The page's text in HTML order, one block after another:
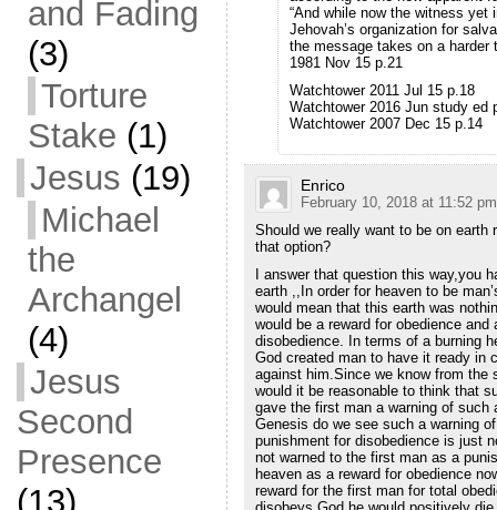
and Fading
(3)
Torture
Stake (1)
Jesus (19)
Michael
the
Archangel
(4)
Jesus
Second
Presence
(13)
“And while now the witness
Jehovah’s organization for
the message takes on a harder
1981 Nov 15 p.21
Watchtower 2011 Jul 15 p.18
Watchtower 2016 Jun study ed
Watchtower 2007 Dec 15 p.14
Enrico
February 10, 2018 at 11:52 pm
Should we really want to be on earth
that option?
I answer that question this way,you
earth ,,In order for heaven to be
would mean that this earth was
would be a reward for obedience
disobedience. In terms of a burning
God created man to have it ready in
against him.Since we know from the
would it be reasonable to think that
gave the first man a warning of such
Genesis do we see such a warning
punishment for disobedience is just
not warned to the first man as a
heaven as a reward for obedience
reward for the first man for total